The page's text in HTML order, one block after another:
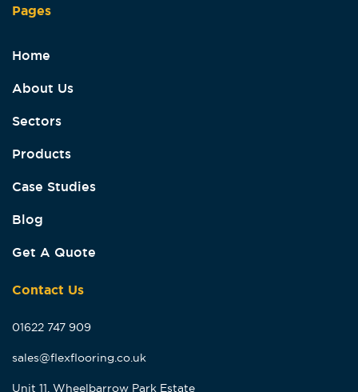
Pages
Home
About Us
Sectors
Products
Case Studies
Blog
Get A Quote
Contact Us
01622 747 909
sales@flexflooring.co.uk
Unit 11, Wheelbarrow Park Estate